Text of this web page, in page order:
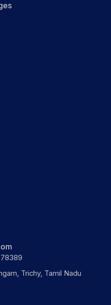
Trichy, Tamil Nadu